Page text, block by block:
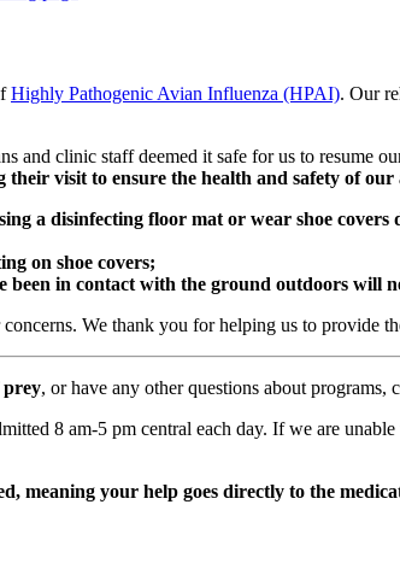
Highly Pathogenic Avian Influenza (HPAI). Our
and clinic staff deemed it safe for us to resume
visit to ensure the health and safety of our
a disinfecting floor mat or wear shoe
on shoe covers;
in contact with the ground outdoors will
We thank you for helping us to provide
prey, or have any other questions about programs,
8 am-5 pm central each day. If we are
your help goes directly to the